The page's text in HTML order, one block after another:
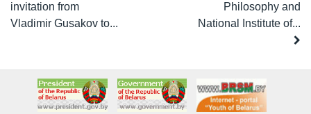
invitation from
Vladimir Gusakov to...
Philosophy and
National Institute of...